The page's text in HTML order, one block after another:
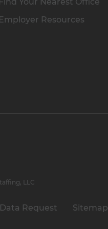
Employer Resources
Request Sitemap
LLC